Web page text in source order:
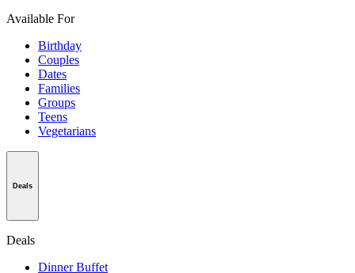
Available For
Birthday
Couples
Dates
Families
Groups
Teens
Vegetarians
Deals
Deals
Dinner Buffet